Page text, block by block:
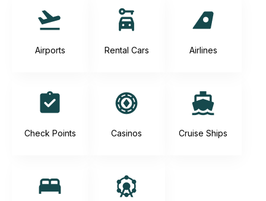
Airports Rental Cars Airlines
Check Points Casinos Cruise Ships